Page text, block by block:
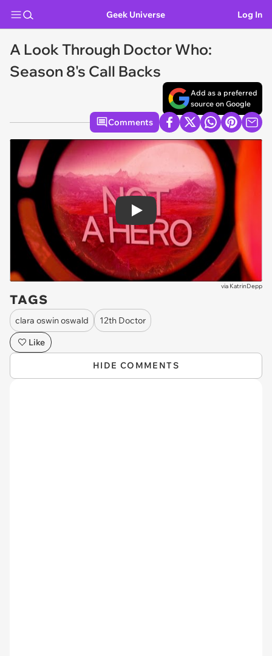
Geek Universe Log In
A Look Through Doctor Who:
Season 8's Call Backs
Add as a preferred
source on Google
Comments
Play
via KatrinDepp
TAGS
clara oswin oswald
12th Doctor
Like
HIDE COMMENTS